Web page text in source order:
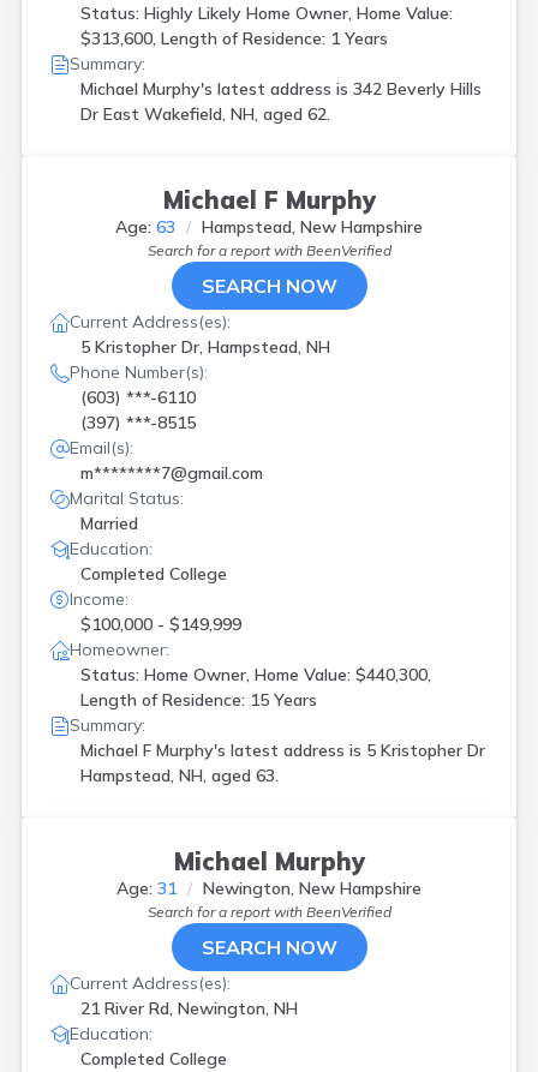
Status: Highly Likely Home Owner, Home Value:
$313,600, Length of Residence: 1 Years
Summary:
Michael Murphy's latest address is 342 Beverly Hills
Dr East Wakefield, NH, aged 62.
Michael F Murphy
Age: 63 Hampstead, New Hampshire
Search for a report with BeenVerified
SEARCH NOW
Current Address(es):
5 Kristopher Dr, Hampstead, NH
Phone Number(s):
(603) ***-6110
(397) ***-8515
Email(s):
m********7@gmail.com
Marital Status:
Married
Education:
Completed College
Income:
$100,000 - $149,999
Homeowner:
Status: Home Owner, Home Value: $440,300,
Length of Residence: 15 Years
Summary:
Michael F Murphy's latest address is 5 Kristopher Dr
Hampstead, NH, aged 63.
Michael Murphy
Age: 31 Newington, New Hampshire
Search for a report with BeenVerified
SEARCH NOW
Current Address(es):
21 River Rd, Newington, NH
Education:
Completed College